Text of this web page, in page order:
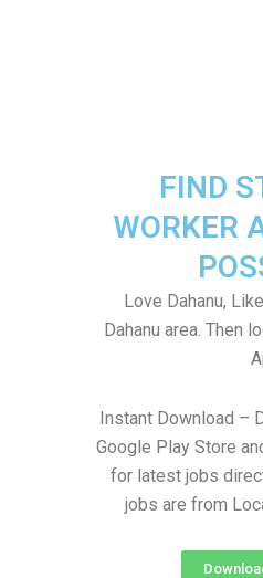
FIND
WORKER
Love Dahanu,
Dahanu area. Then
Instant Download –
Google Play Store
for latest jobs
jobs are from